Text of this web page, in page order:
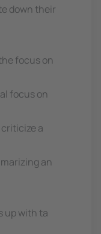
down their
focus on
focus on
criticize a
an
up with ta